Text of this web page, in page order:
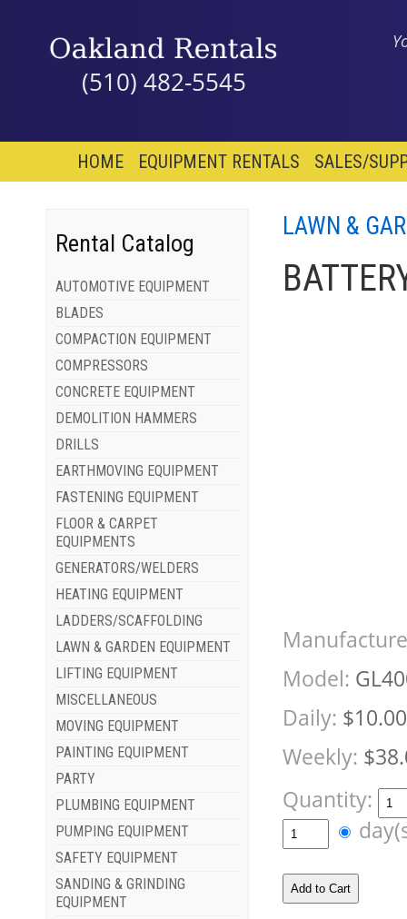
(510) 482-5545
HOME EQUIPMENT RENTALS SALES/
Rental Catalog
AUTOMOTIVE EQUIPMENT
BLADES
COMPACTION EQUIPMENT
COMPRESSORS
CONCRETE EQUIPMENT
DEMOLITION HAMMERS
DRILLS
EARTHMOVING EQUIPMENT
FASTENING EQUIPMENT
FLOOR & CARPET
EQUIPMENTS
GENERATORS/WELDERS
HEATING EQUIPMENT
LADDERS/SCAFFOLDING
LAWN & GARDEN EQUIPMENT
LIFTING EQUIPMENT
MISCELLANEOUS
MOVING EQUIPMENT
PAINTING EQUIPMENT
PARTY
PLUMBING EQUIPMENT
PUMPING EQUIPMENT
SAFETY EQUIPMENT
SANDING & GRINDING
EQUIPMENT
LAWN &
Model:
Daily: $10.00
Weekly:
Quantity: